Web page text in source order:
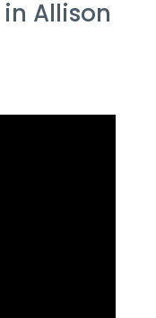
Allison